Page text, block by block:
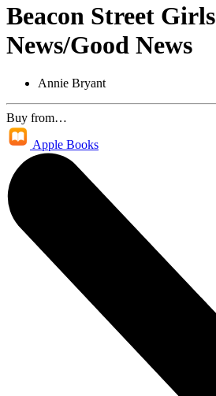
Beacon Street
News/Good News
Annie Bryant
Buy from…
Apple Books